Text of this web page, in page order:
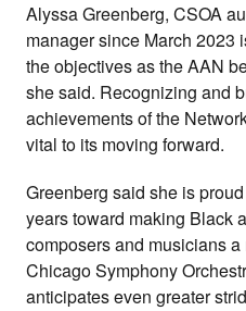
Alyssa Greenberg, CSOA
manager since March 2023
the objectives as the AAN
she said. Recognizing and
achievements of the
vital to its moving forward.
Greenberg said she is
years toward making Black
composers and musicians
Chicago Symphony
anticipates even greater